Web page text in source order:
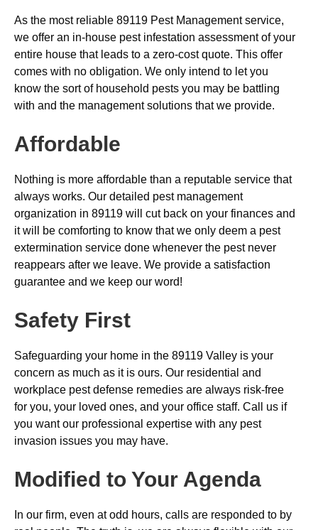
As the most reliable 89119 Pest Management service,
we offer an in-house pest infestation assessment of your
entire house that leads to a zero-cost quote. This offer
comes with no obligation. We only intend to let you
know the sort of household pests you may be battling
with and the management solutions that we provide.
Affordable
Nothing is more affordable than a reputable service that
always works. Our detailed pest management
organization in 89119 will cut back on your finances and
it will be comforting to know that we only deem a pest
extermination service done whenever the pest never
reappears after we leave. We provide a satisfaction
guarantee and we keep our word!
Safety First
Safeguarding your home in the 89119 Valley is your
concern as much as it is ours. Our residential and
workplace pest defense remedies are always risk-free
for you, your loved ones, and your office staff. Call us if
you want our professional expertise with any pest
invasion issues you may have.
Modified to Your Agenda
In our firm, even at odd hours, calls are responded to by